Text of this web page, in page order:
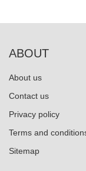
ABOUT
About us
Contact us
Privacy policy
Terms and
Sitemap